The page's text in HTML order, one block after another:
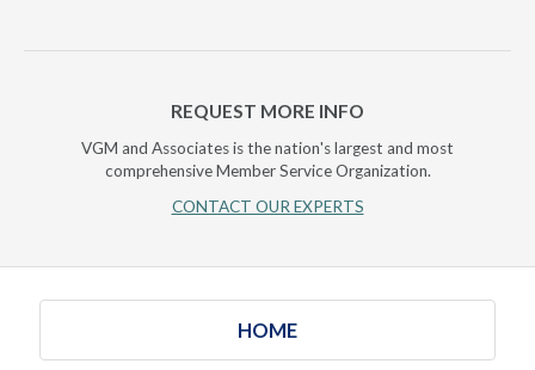
REQUEST MORE INFO
VGM and Associates is the nation's largest and most
comprehensive Member Service Organization.
CONTACT OUR EXPERTS
HOME